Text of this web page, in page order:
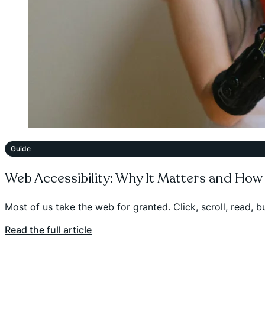
Guide
Web Accessibility: Why It Matters and
Most of us take the web for granted. Click, scroll, read,
Read the full article